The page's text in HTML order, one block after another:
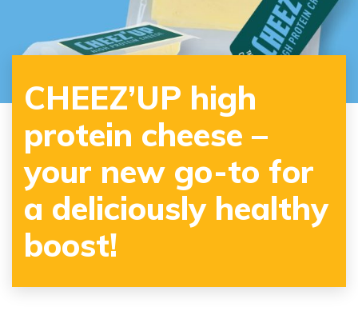
CHEEZ’UP high
protein cheese –
your new go-to for
a deliciously healthy
boost!